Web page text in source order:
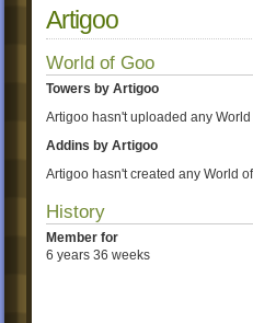
Artigoo
World of Goo
Towers by Artigoo
Artigoo hasn't uploaded any
Addins by Artigoo
Artigoo hasn't created any World
History
Member for
6 years 36 weeks